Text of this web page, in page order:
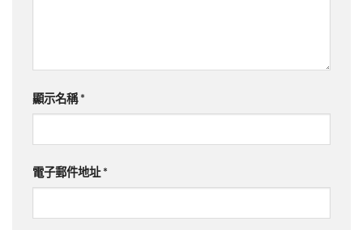
顯示名稱 *
電子郵件地址 *